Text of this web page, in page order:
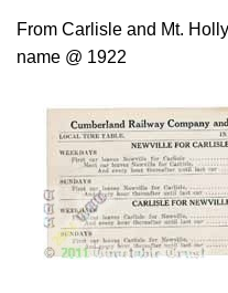
From Carlisle and Mt.
name @ 1922